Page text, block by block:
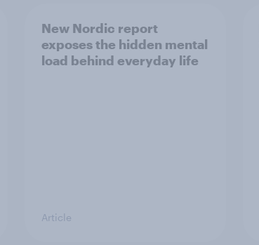
New Nordic report
exposes the hidden mental
load behind everyday life
Article